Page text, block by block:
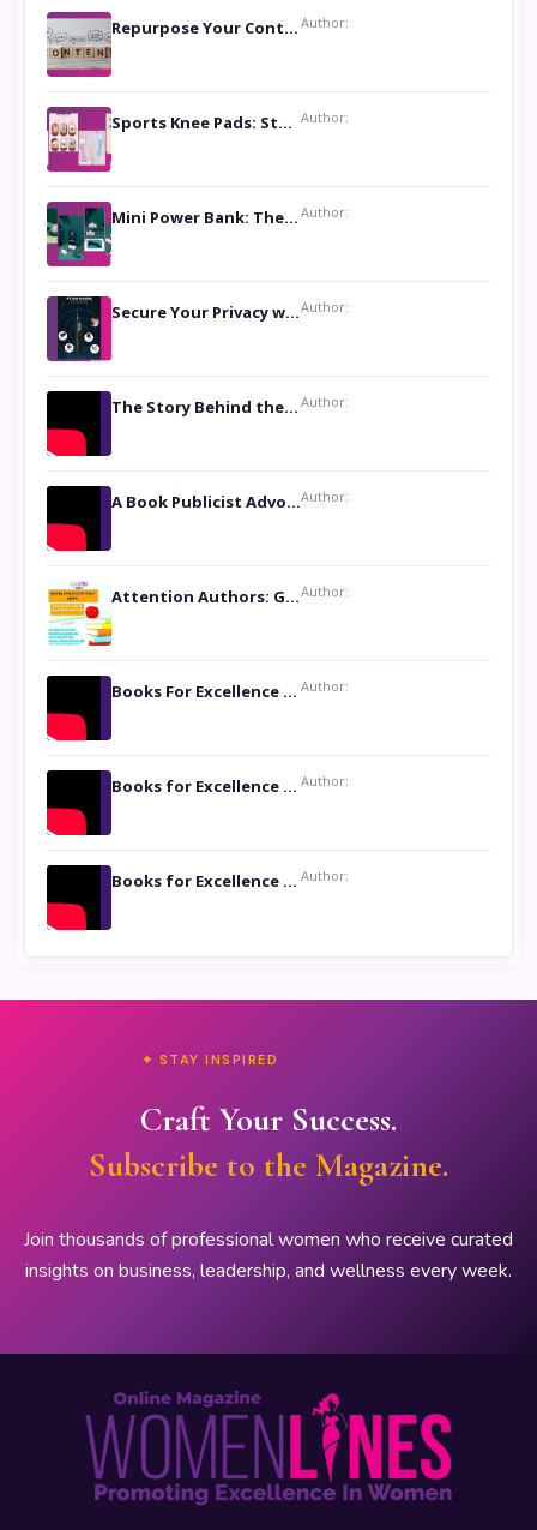
Repurpose Your Content For Maximum Reach Author:
Sports Knee Pads: Stay Safe and Play Hard Author:
Mini Power Bank: The Perfect Pocket-Sized Companion Author:
Secure Your Privacy with Anti- Spy Hidden Camera DetectorsAuthor:
The Story Behind the Book ‘Lies Our Mothers Told Us’: A Conversation with Author Nilanjana Bhowmick Author:
A Book Publicist Advocating for Author’s Voices to be Heard- Dawn Michelle HardyAuthor:
Attention Authors: Get your Book Marketing Services at WomenlinesAuthor:
Books For Excellence Show: Soul Touching Book of Poems ‘Four Dances of the Moon’ by Shikha Rinchin Tiku Author:
Books for Excellence Show: Life and Times of Unborn Kamla by K. K. Varma Author:
Books for Excellence Show- Najmunnisa Abdul Kader, founder of Queen N Books Author:
✦ STAY INSPIRED
Craft Your Success.
Subscribe to the Magazine.
Join thousands of professional women who receive curated
insights on business, leadership, and wellness every week.